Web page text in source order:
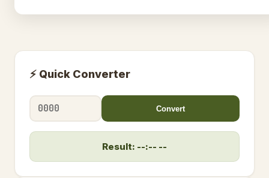
⚡ Quick Converter
Convert
Result: --:-- --